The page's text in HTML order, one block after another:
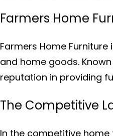
Farmers Home
Farmers Home
and home goods.
reputation in providing
The Competitive
In the competitive